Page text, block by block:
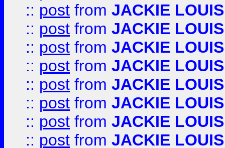
:: post from JACKIE LOUIS
:: post from JACKIE LOUIS
:: post from JACKIE LOUIS
:: post from JACKIE LOUIS
:: post from JACKIE LOUIS
:: post from JACKIE LOUIS
:: post from JACKIE LOUIS
:: post from JACKIE LOUIS